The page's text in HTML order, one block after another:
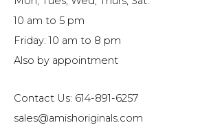
10 am to 5 pm
Friday: 10 am to 8 pm
Also by appointment
Contact Us: 614-891-6257
sales@amishoriginals.com